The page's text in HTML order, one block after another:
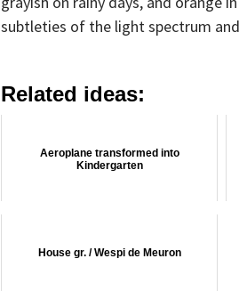
subtleties of the light spectrum
Related ideas:
Aeroplane transformed into
Kindergarten
House gr. / Wespi de Meuron